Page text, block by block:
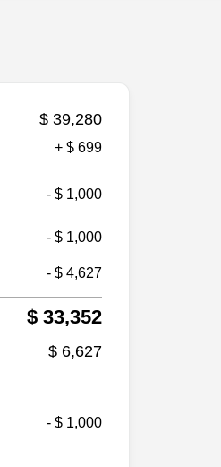
$ 39,280
+ $ 699
- $ 1,000
- $ 1,000
- $ 4,627
$ 33,352
$ 6,627
- $ 1,000